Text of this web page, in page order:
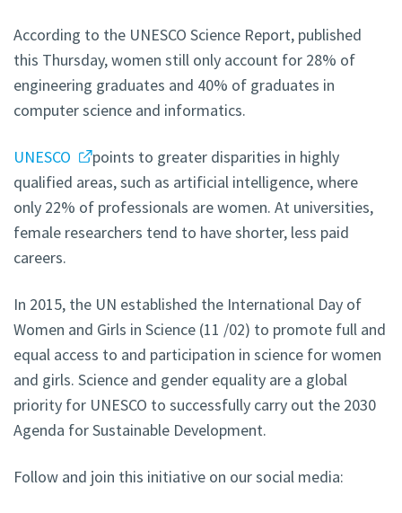
According to the UNESCO Science Report, published
this Thursday, women still only account for 28% of
engineering graduates and 40% of graduates in
computer science and informatics.
UNESCO
points to greater disparities in highly
qualified areas, such as artificial intelligence, where
only 22% of professionals are women. At universities,
female researchers tend to have shorter, less paid
careers.
In 2015, the UN established the International Day of
Women and Girls in Science (11 /02) to promote full and
equal access to and participation in science for women
and girls. Science and gender equality are a global
priority for UNESCO to successfully carry out the 2030
Agenda for Sustainable Development.
Follow and join this initiative on our social media: